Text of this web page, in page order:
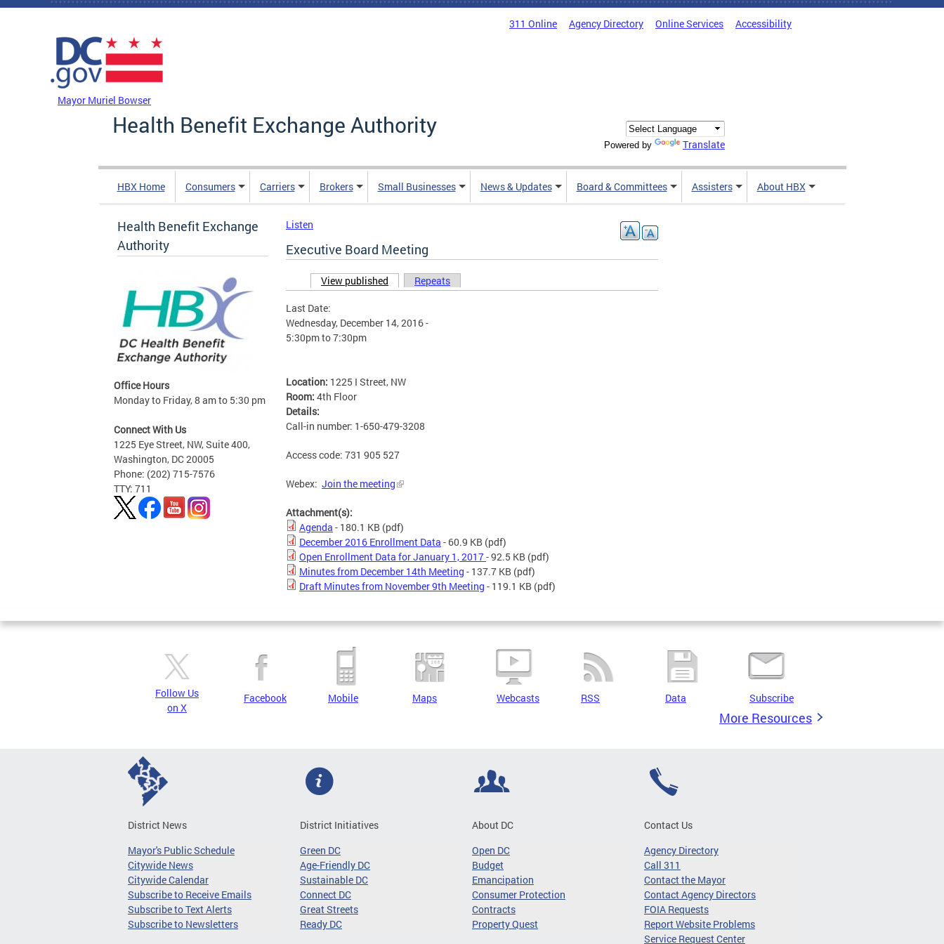
Skip to main content
311 Online Agency Directory Online Services Accessibility
Mayor Muriel Bowser
Health Benefit Exchange Authority
Powered by Translate
HBX Home Consumers Carriers Brokers Small Businesses News & Updates Board & Committees Assisters About HBX
Health Benefit Exchange
Authority
Office Hours
Monday to Friday, 8 am to 5:30 pm
Connect With Us
1225 Eye Street, NW, Suite 400,
Washington, DC 20005
Phone: (202) 715-7576
TTY: 711
Listen
Executive Board Meeting
Primary tabs
View published (active tab)
Repeats
Last Date:
Wednesday, December 14, 2016 -
5:30pmto7:30pm
Location: 1225 I Street, NW
Room: 4th Floor
Details:
Call-in number: 1-650-479-3208
Access code: 731 905 527
Webex: Join the meeting
Attachment(s):
Agenda - 180.1 KB (pdf)
December 2016 Enrollment Data - 60.9 KB (pdf)
Open Enrollment Data for January 1, 2017- 92.5 KB (pdf)
Minutes from December 14th Meeting - 137.7 KB (pdf)
Draft Minutes from November 9th Meeting - 119.1 KB (pdf)
Follow Us
on X
Facebook Mobile Maps Webcasts RSS Data Subscribe
More Resources
District News
Mayor's Public Schedule
Citywide News
Citywide Calendar
Subscribe to Receive Emails
Subscribe to Text Alerts
Subscribe to Newsletters
District Initiatives
Green DC
Age-Friendly DC
Sustainable DC
Connect DC
Great Streets
Ready DC
About DC
Open DC
Budget
Emancipation
Consumer Protection
Contracts
Property Quest
Contact Us
Agency Directory
Call 311
Contact the Mayor
Contact Agency Directors
FOIA Requests
Report Website Problems
Service Request Center